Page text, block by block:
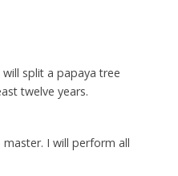
split a papaya tree
twelve years.
I will perform all